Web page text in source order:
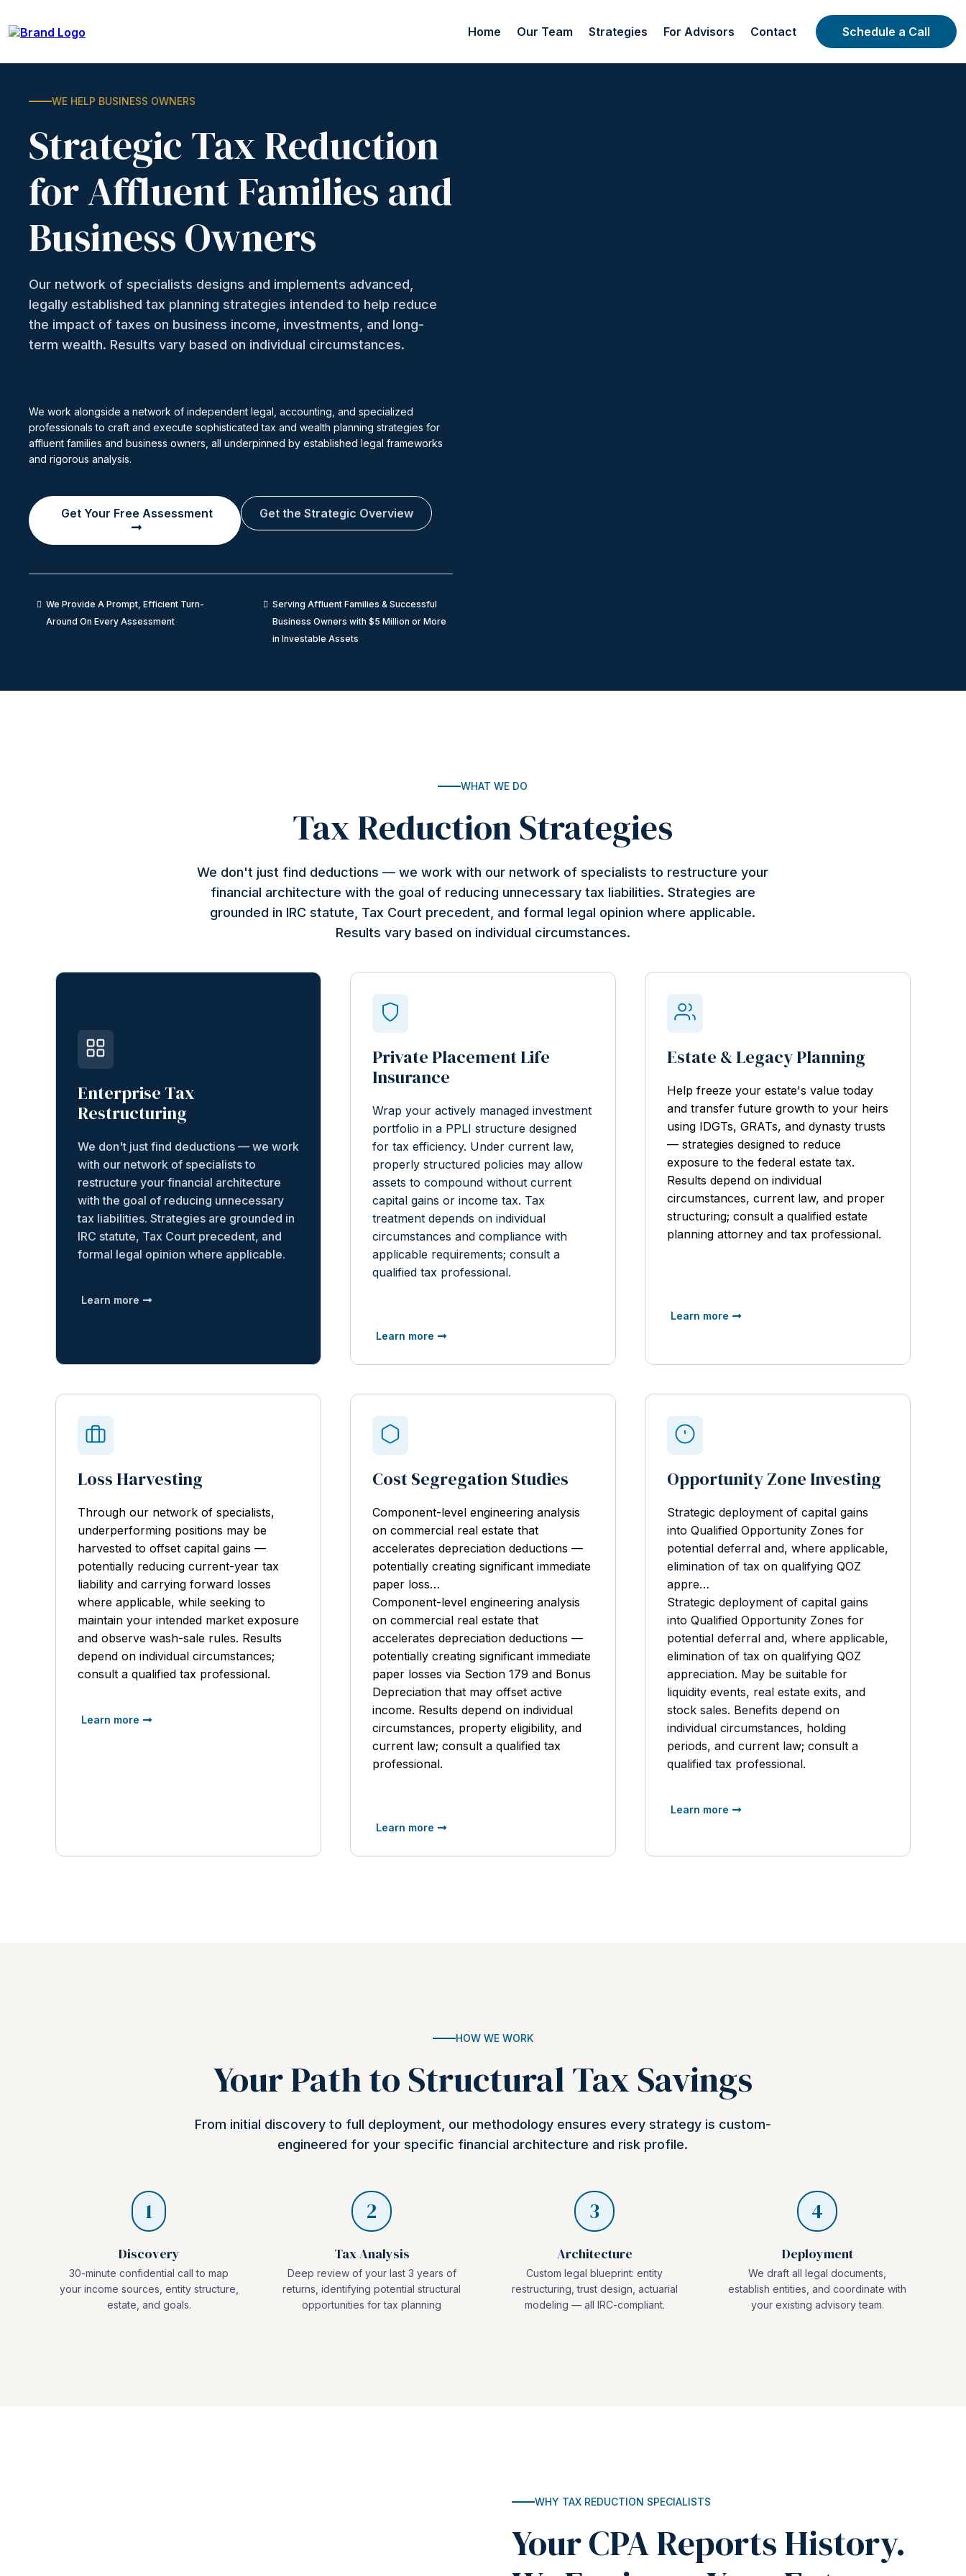
Home Our Team Strategies For Advisors Contact Schedule a Call
WE HELP BUSINESS OWNERS
Strategic Tax Reduction
for Affluent Families and
Business Owners
Our network of specialists designs and implements advanced,
legally established tax planning strategies intended to help reduce
the impact of taxes on business income, investments, and long-
term wealth. Results vary based on individual circumstances.
We work alongside a network of independent legal, accounting, and specialized
professionals to craft and execute sophisticated tax and wealth planning strategies for
affluent families and business owners, all underpinned by established legal frameworks
and rigorous analysis.
Get Your Free Assessment Get the Strategic Overview
We Provide A Prompt, Efficient Turn-
Around On Every Assessment
Serving Affluent Families & Successful
Business Owners with $5 Million or More
in Investable Assets
WHAT WE DO
Tax Reduction Strategies
We don't just find deductions — we work with our network of specialists to restructure your
financial architecture with the goal of reducing unnecessary tax liabilities. Strategies are
grounded in IRC statute, Tax Court precedent, and formal legal opinion where applicable.
Results vary based on individual circumstances.
Enterprise Tax
Restructuring
We don't just find deductions — we work
with our network of specialists to
restructure your financial architecture
with the goal of reducing unnecessary
tax liabilities. Strategies are grounded in
IRC statute, Tax Court precedent, and
formal legal opinion where applicable.
Learn more
Private Placement Life
Insurance
Wrap your actively managed investment
portfolio in a PPLI structure designed
for tax efficiency. Under current law,
properly structured policies may allow
assets to compound without current
capital gains or income tax. Tax
treatment depends on individual
circumstances and compliance with
applicable requirements; consult a
qualified tax professional.
Learn more
Estate & Legacy Planning
Help freeze your estate's value today
and transfer future growth to your heirs
using IDGTs, GRATs, and dynasty trusts
— strategies designed to reduce
exposure to the federal estate tax.
Results depend on individual
circumstances, current law, and proper
structuring; consult a qualified estate
planning attorney and tax professional.
Learn more
Loss Harvesting
Through our network of specialists,
underperforming positions may be
harvested to offset capital gains —
potentially reducing current-year tax
liability and carrying forward losses
where applicable, while seeking to
maintain your intended market exposure
and observe wash-sale rules. Results
depend on individual circumstances;
consult a qualified tax professional.
Learn more
Cost Segregation Studies
Component-level engineering analysis
on commercial real estate that
accelerates depreciation deductions —
potentially creating significant immediate
paper loss…
Component-level engineering analysis
on commercial real estate that
accelerates depreciation deductions —
potentially creating significant immediate
paper losses via Section 179 and Bonus
Depreciation that may offset active
income. Results depend on individual
circumstances, property eligibility, and
current law; consult a qualified tax
professional.
Learn more
Opportunity Zone Investing
Strategic deployment of capital gains
into Qualified Opportunity Zones for
potential deferral and, where applicable,
elimination of tax on qualifying QOZ
appre…
Strategic deployment of capital gains
into Qualified Opportunity Zones for
potential deferral and, where applicable,
elimination of tax on qualifying QOZ
appreciation. May be suitable for
liquidity events, real estate exits, and
stock sales. Benefits depend on
individual circumstances, holding
periods, and current law; consult a
qualified tax professional.
Learn more
HOW WE WORK
Your Path to Structural Tax Savings
From initial discovery to full deployment, our methodology ensures every strategy is custom-
engineered for your specific financial architecture and risk profile.
1
Discovery
30-minute confidential call to map
your income sources, entity structure,
estate, and goals.
2
Tax Analysis
Deep review of your last 3 years of
returns, identifying potential structural
opportunities for tax planning
3
Architecture
Custom legal blueprint: entity
restructuring, trust design, actuarial
modeling — all IRC-compliant.
4
Deployment
We draft all legal documents,
establish entities, and coordinate with
your existing advisory team.
WHY TAX REDUCTION SPECIALISTS
Your CPA Reports History.